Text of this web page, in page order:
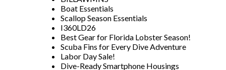
Boat Essentials
Scallop Season Essentials
I360LD26
Best Gear for Florida Lobster Season!
Scuba Fins for Every Dive Adventure
Labor Day Sale!
Dive-Ready Smartphone Housings